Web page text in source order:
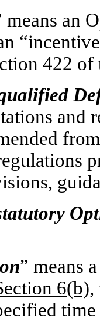
means an
422 of
and
” means
6(b),